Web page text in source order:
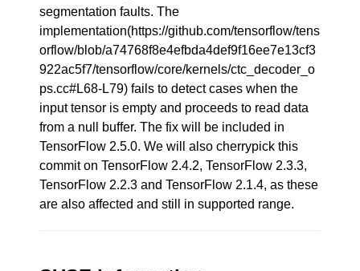
segmentation faults. The
implementation(https://github.com/tensorflow/tens
orflow/blob/a74768f8e4efbda4def9f16ee7e13cf3
922ac5f7/tensorflow/core/kernels/ctc_decoder_o
ps.cc#L68-L79) fails to detect cases when the
input tensor is empty and proceeds to read data
from a null buffer. The fix will be included in
TensorFlow 2.5.0. We will also cherrypick this
commit on TensorFlow 2.4.2, TensorFlow 2.3.3,
TensorFlow 2.2.3 and TensorFlow 2.1.4, as these
are also affected and still in supported range.